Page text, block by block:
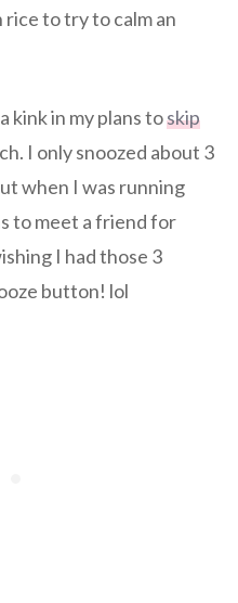
to try to calm an
kink in my plans toskip
I only snoozed about 3
when I was running
to meet a friend for
I had those 3
button! lol